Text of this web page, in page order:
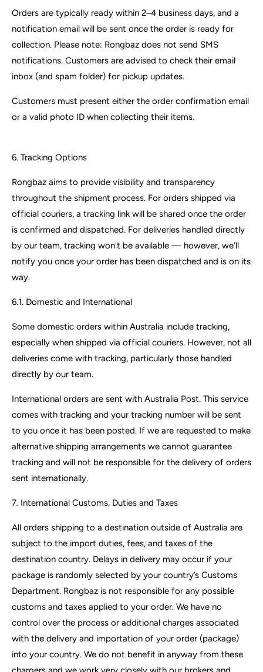
Orders are typically ready within 2–4 business days, and a
notification email will be sent once the order is ready for
collection. Please note: Rongbaz does not send SMS
notifications. Customers are advised to check their email
inbox (and spam folder) for pickup updates.
Customers must present either the order confirmation email
or a valid photo ID when collecting their items.
6. Tracking Options
Rongbaz aims to provide visibility and transparency
throughout the shipment process. For orders shipped via
official couriers, a tracking link will be shared once the order
is confirmed and dispatched. For deliveries handled directly
by our team, tracking won't be available — however, we’ll
notify you once your order has been dispatched and is on its
way.
6.1. Domestic and International
Some domestic orders within Australia include tracking,
especially when shipped via official couriers. However, not all
deliveries come with tracking, particularly those handled
directly by our team.
International orders are sent with Australia Post. This service
comes with tracking and your tracking number will be sent
to you once it has been posted. If we are requested to make
alternative shipping arrangements we cannot guarantee
tracking and will not be responsible for the delivery of orders
sent internationally.
7. International Customs, Duties and Taxes
All orders shipping to a destination outside of Australia are
subject to the import duties, fees, and taxes of the
destination country. Delays in delivery may occur if your
package is randomly selected by your country’s Customs
Department. Rongbaz is not responsible for any possible
customs and taxes applied to your order. We have no
control over the process or additional charges associated
with the delivery and importation of your order (package)
into your country. We do not benefit in anyway from these